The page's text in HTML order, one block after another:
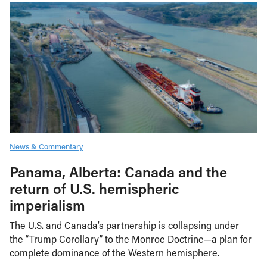
News & Commentary
Panama, Alberta: Canada and the
return of U.S. hemispheric
imperialism
The U.S. and Canada’s partnership is collapsing under
the “Trump Corollary” to the Monroe Doctrine—a plan for
complete dominance of the Western hemisphere.